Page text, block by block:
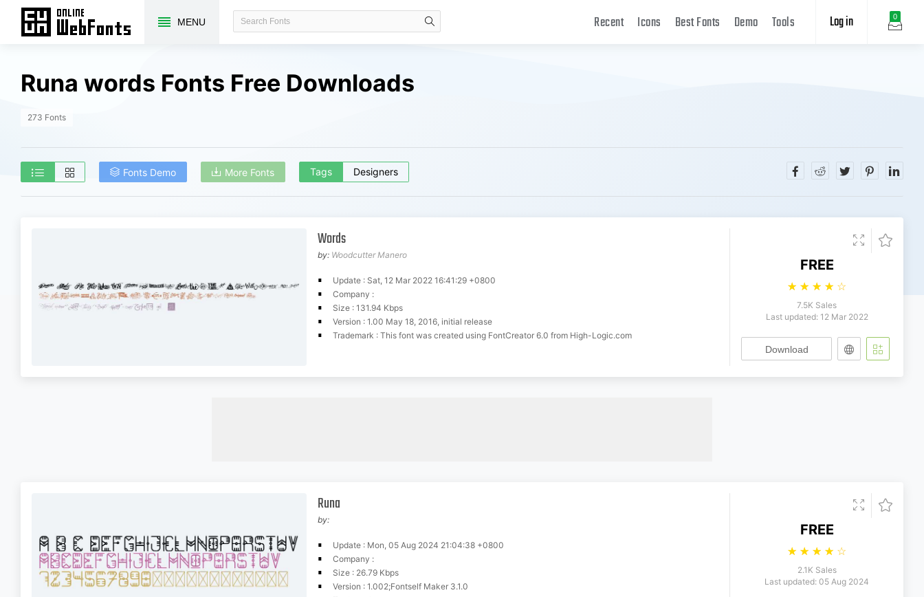
MENU 0
Log in
Recent Icons Best Fonts Demo Tools
Runa words Fonts Free Downloads
273 Fonts
Fonts Demo More Fonts Tags Designers
Words
by: Woodcutter Manero
Update : Sat, 12 Mar 2022 16:41:29 +0800
Company :
Size : 131.94 Kbps
Version : 1.00 May 18, 2016, initial release
Trademark : This font was created using FontCreator 6.0 from High-Logic.com
FREE
☆ ☆ ☆ ☆ ☆
7.5K Sales
Last updated: 12 Mar 2022
Download
Runa
by:
Update : Mon, 05 Aug 2024 21:04:38 +0800
Company :
Size : 26.79 Kbps
Version : 1.002;Fontself Maker 3.1.0
FREE
☆ ☆ ☆ ☆ ☆
2.1K Sales
Last updated: 05 Aug 2024